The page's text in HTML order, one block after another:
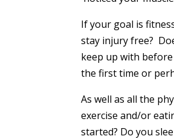
If your goal is
stay injury free?
keep up with
the first time or
As well as all the
exercise and/or
started? Do you